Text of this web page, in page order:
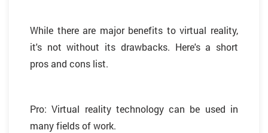
While there are major benefits to virtual reality,
it's not without its drawbacks. Here's a short
pros and cons list.
Pro: Virtual reality technology can be used in
many fields of work.